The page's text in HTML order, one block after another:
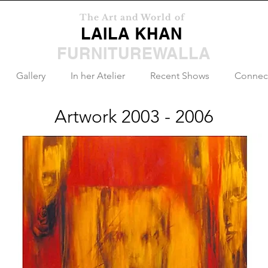
The Art and World of
LAILA KHAN
FURNITUREWALLA
Gallery In her Atelier Recent Shows
Artwork 2003 - 2006